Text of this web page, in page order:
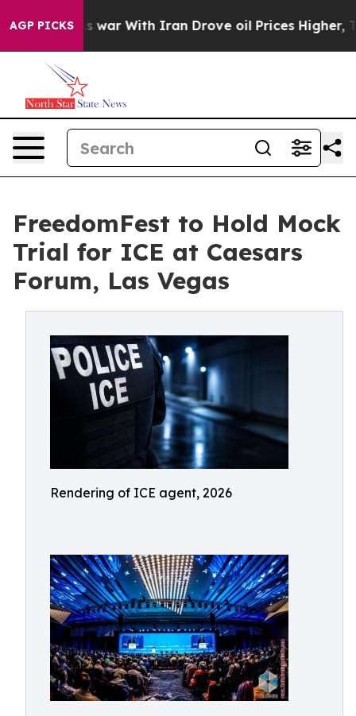
AGP PICKS
As war With Iran Drove oil Prices Higher, Trump
FreedomFest to Hold Mock
Trial for ICE at Caesars
Forum, Las Vegas
Rendering of ICE agent, 2026